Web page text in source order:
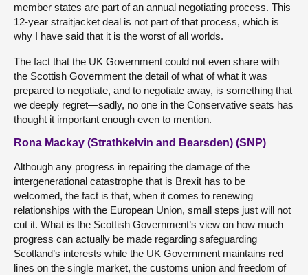
member states are part of an annual negotiating process. This
12-year straitjacket deal is not part of that process, which is
why I have said that it is the worst of all worlds.
The fact that the UK Government could not even share with
the Scottish Government the detail of what of what it was
prepared to negotiate, and to negotiate away, is something that
we deeply regret—sadly, no one in the Conservative seats has
thought it important enough even to mention.
Rona Mackay (Strathkelvin and Bearsden) (SNP)
Although any progress in repairing the damage of the
intergenerational catastrophe that is Brexit has to be
welcomed, the fact is that, when it comes to renewing
relationships with the European Union, small steps just will not
cut it. What is the Scottish Government’s view on how much
progress can actually be made regarding safeguarding
Scotland’s interests while the UK Government maintains red
lines on the single market, the customs union and freedom of